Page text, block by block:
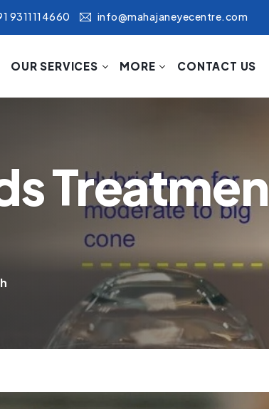
9311114660 info@mahajaneyecentre.com
OUR SERVICES MORE CONTACT US